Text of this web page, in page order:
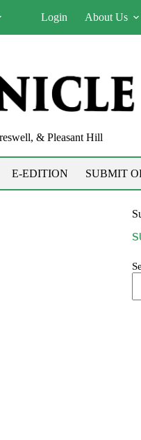
Login About Us
& Pleasant Hill
E-EDITION SUBMIT